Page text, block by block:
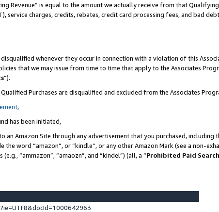
Revenue” is equal to the amount we actually receive from that
service charges, credits, rebates, credit card processing fees, and bad
whenever they occur in connection with a violation of this
that we may issue from time to time that apply to the Associates
”).
Purchases are disqualified and excluded from the Associates
,
has been initiated,
an Amazon Site through any advertisement that you purchased,
word “amazon”, or “kindle”, or any other Amazon Mark (see a non-
“ammazon”, “amaozn”, and “kindel”) (all, a “Prohibited Paid